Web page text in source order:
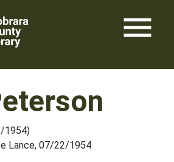
menu
1954)
Lance, 07/22/1954